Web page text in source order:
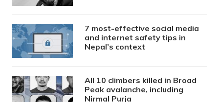
7 most-effective social media
and internet safety tips in
Nepal’s context
All 10 climbers killed in Broad
Peak avalanche, including
Nirmal Purja